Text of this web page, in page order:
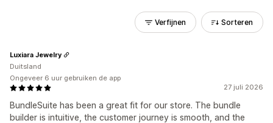
Verfijnen Sorteren
27 juli 2026
BundleSuite has been a great fit for our store. The bundle
builder is intuitive, the customer journey is smooth, and the
Luxiara Jewelry
Duitsland
Ongeveer 6 uur gebruiken de app